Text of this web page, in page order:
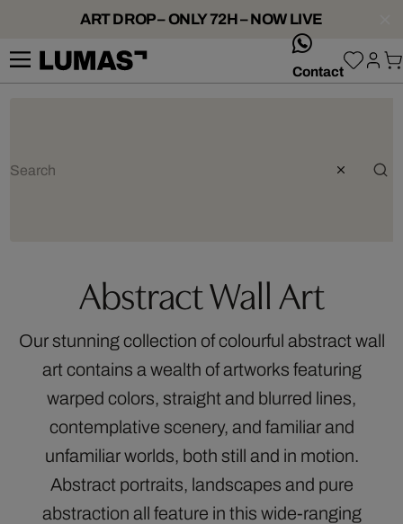
ART DROP – ONLY 72H – NOW LIVE
Contact
Abstract Wall Art
Our stunning collection of colourful abstract wall
art contains a wealth of artworks featuring
warped colors, straight and blurred lines,
contemplative scenery, and familiar and
unfamiliar worlds, both still and in motion.
Abstract portraits, landscapes and pure
abstraction all feature in this wide-ranging